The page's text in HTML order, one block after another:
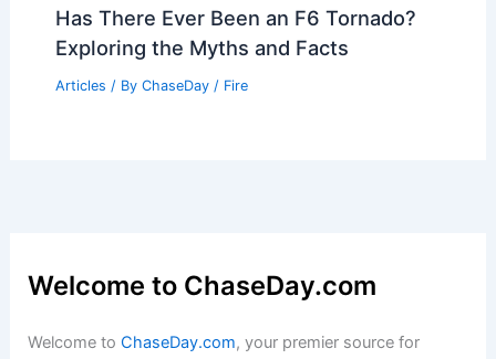
Has There Ever Been an F6 Tornado?
Exploring the Myths and Facts
Articles / By ChaseDay / Fire
Welcome to ChaseDay.com
Welcome toChaseDay.com, your premier source for